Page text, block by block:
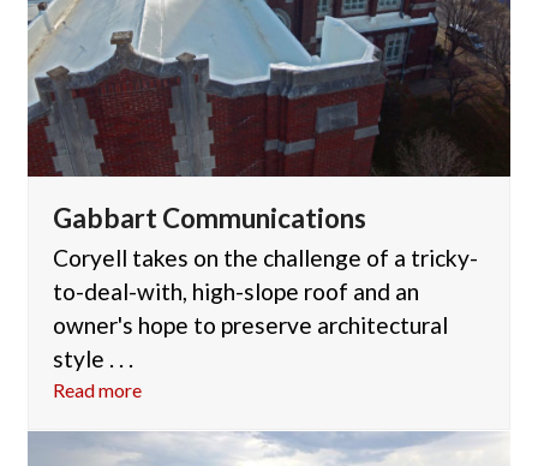
Gabbart Communications
Coryell takes on the challenge of a tricky-
to-deal-with, high-slope roof and an
owner's hope to preserve architectural
style . . .
Read more